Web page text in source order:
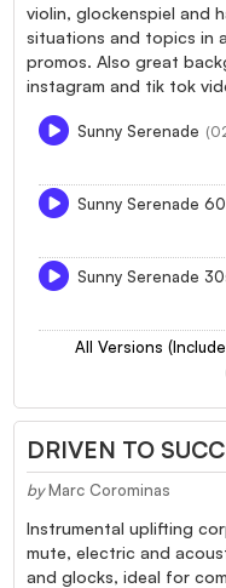
violin, glockenspiel and
situations and topics in
promos. Also great
instagram and tik tok
Sunny Serenade
Sunny Serenade
Sunny Serenade
All Versions
DRIVEN TO
by Marc Corominas
Instrumental uplifting
mute, electric and
and glocks, ideal for